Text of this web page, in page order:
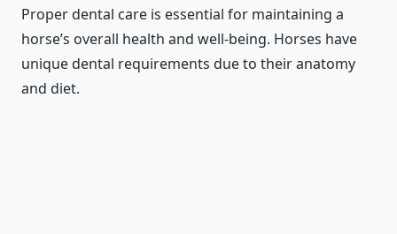
Proper dental care is essential for maintaining a
horse’s overall health and well-being. Horses have
unique dental requirements due to their anatomy
and diet.